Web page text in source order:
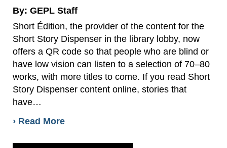
By: GEPL Staff
Short Édition, the provider of the content for the
Short Story Dispenser in the library lobby, now
offers a QR code so that people who are blind or
have low vision can listen to a selection of 70–80
works, with more titles to come. If you read Short
Story Dispenser content online, stories that
have…
› Read More